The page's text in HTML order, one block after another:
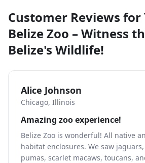
Customer Reviews for
Belize Zoo – Witness
Belize's Wildlife!
Alice Johnson
Chicago, Illinois
Amazing zoo experience!
Belize Zoo is wonderful! All native
habitat enclosures. We saw
pumas, scarlet macaws, toucans,